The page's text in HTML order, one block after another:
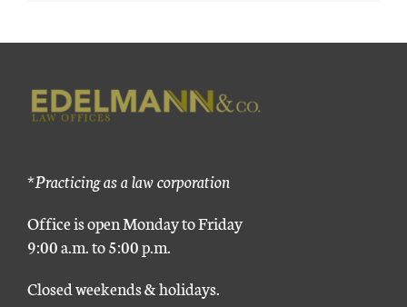
*Practicing as a law corporation
Office is open Monday to Friday
9:00 a.m. to 5:00 p.m.
Closed weekends & holidays.